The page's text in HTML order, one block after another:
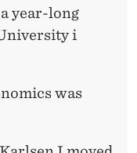
year-long
i
was